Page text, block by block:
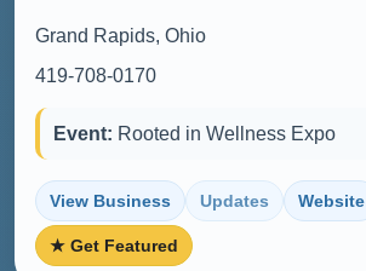
Grand Rapids, Ohio
419-708-0170
Event: Rooted in Wellness Expo
View Business Updates Website
★ Get Featured